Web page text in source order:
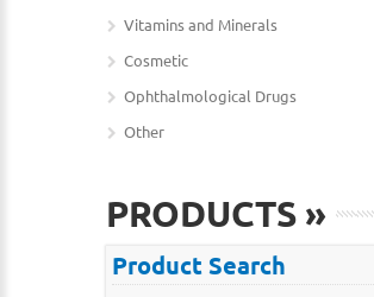
Vitamins and Minerals
Cosmetic
Ophthalmological Drugs
Other
PRODUCTS »
Product Search